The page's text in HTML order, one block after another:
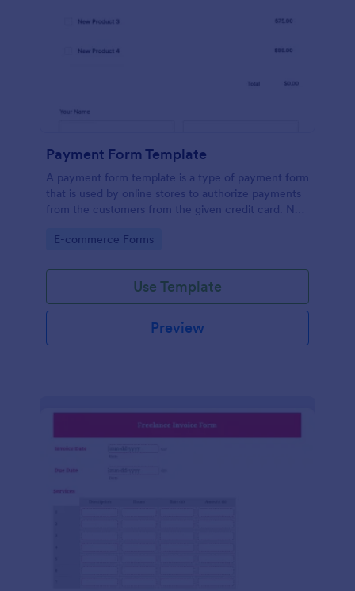
Payment Form Template
A payment form template is a type of payment form
that is used by online stores to authorize payments
from the customers from the given credit card. No
Go to Category:
E-commerce Forms
Use Template
Preview